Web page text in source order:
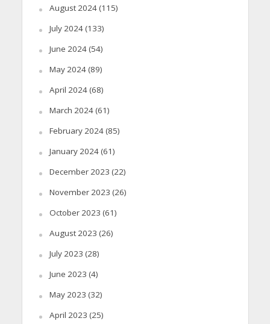
August 2024(115)
July 2024(133)
June 2024(54)
May 2024(89)
April 2024(68)
March 2024(61)
February 2024(85)
January 2024(61)
December 2023 (22)
November 2023 (26)
October 2023 (61)
August 2023 (26)
July 2023 (28)
June 2023 (4)
May 2023 (32)
April 2023 (25)